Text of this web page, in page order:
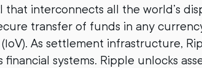
interconnects all the world’s
transfer of funds in any
As settlement infrastructure,
systems. Ripple unlocks